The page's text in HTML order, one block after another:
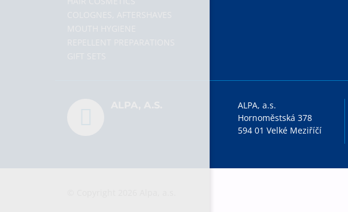
ALPA, a.s.
Hornoměstská 378
594 01 Velké Meziříčí